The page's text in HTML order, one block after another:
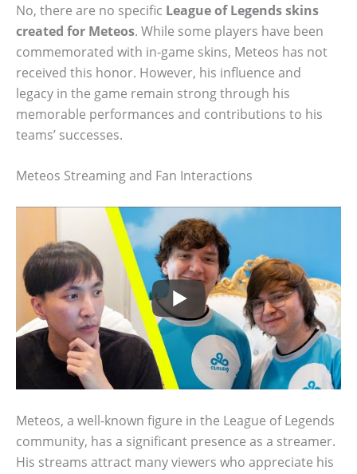
No, there are no specific League of Legends skins
created for Meteos. While some players have been
commemorated with in-game skins, Meteos has not
received this honor. However, his influence and
legacy in the game remain strong through his
memorable performances and contributions to his
teams’ successes.
Meteos Streaming and Fan Interactions
Meteos, a well-known figure in the League of Legends
community, has a significant presence as a streamer.
His streams attract many viewers who appreciate his